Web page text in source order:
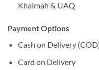
Khaimah & UAQ
Payment Options
Cash on Delivery
Card on Delivery